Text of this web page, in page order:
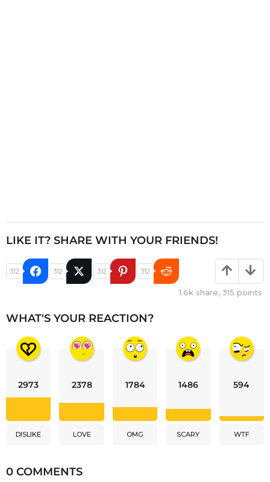
LIKE IT? SHARE WITH YOUR FRIENDS!
312 312 312 312
1.6k share, 315 points
WHAT'S YOUR REACTION?
2973
DISLIKE
2378
LOVE
1784
OMG
1486
SCARY
594
WTF
0 COMMENTS